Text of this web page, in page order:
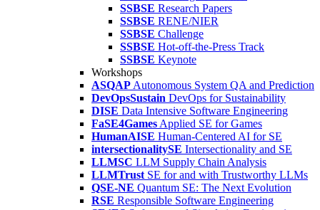
SSBSE Research Papers
SSBSE RENE/NIER
SSBSE Challenge
SSBSE Hot-off-the-Press Track
SSBSE Keynote
Workshops
ASQAP Autonomous System QA and Prediction
DevOpsSustain DevOps for Sustainability
DISE Data Intensive Software Engineering
FaSE4Games Applied SE for Games
HumanAISE Human-Centered AI for SE
intersectionalitySE Intersectionality and SE
LLMSC LLM Supply Chain Analysis
LLMTrust SE for and with Trustworthy LLMs
QSE-NE Quantum SE: The Next Evolution
RSE Responsible Software Engineering